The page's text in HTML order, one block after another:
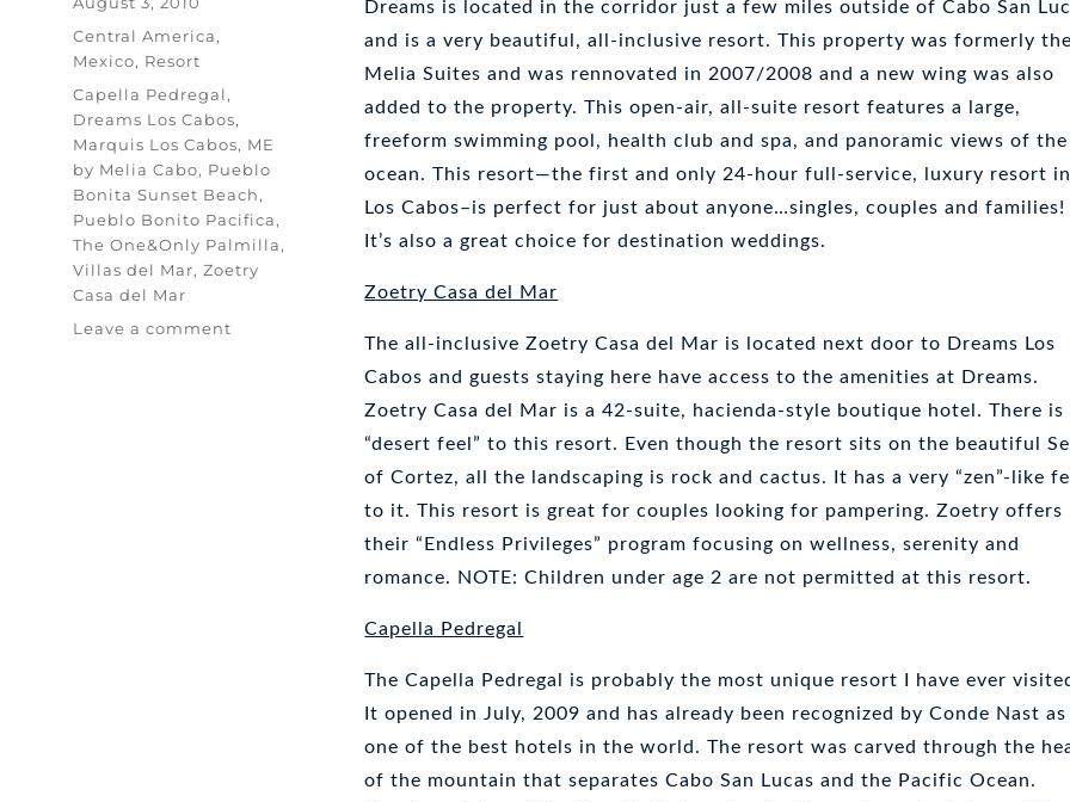
Dreams is located in the corridor just a few miles outside of Cabo San
and is a very beautiful, all-inclusive resort. This property was formerly
Melia Suites and was rennovated in 2007/2008 and a new wing was also
added to the property. This open-air, all-suite resort features a large,
freeform swimming pool, health club and spa, and panoramic views of the
ocean. This resort—the first and only 24-hour full-service, luxury resort
Los Cabos–is perfect for just about anyone…singles, couples and families!
It’s also a great choice for destination weddings.
Zoetry Casa del Mar
The all-inclusive Zoetry Casa del Mar is located next door to Dreams Los
Cabos and guests staying here have access to the amenities at Dreams.
Zoetry Casa del Mar is a 42-suite, hacienda-style boutique hotel. There is
“desert feel” to this resort. Even though the resort sits on the beautiful
of Cortez, all the landscaping is rock and cactus. It has a very “zen”-like
to it. This resort is great for couples looking for pampering. Zoetry offers
their “Endless Privileges” program focusing on wellness, serenity and
romance. NOTE: Children under age 2 are not permitted at this resort.
Capella Pedregal
The Capella Pedregal is probably the most unique resort I have ever
It opened in July, 2009 and has already been recognized by Conde Nast as
one of the best hotels in the world. The resort was carved through the
of the mountain that separates Cabo San Lucas and the Pacific Ocean.
Categories
Central America,
Mexico, Resort
Tags
Capella Pedregal,
Dreams Los Cabos,
Marquis Los Cabos, ME
by Melia Cabo, Pueblo
Bonita Sunset Beach,
Pueblo Bonito Pacifica,
The One&Only Palmilla,
Villas del Mar,Zoetry
Casa del Mar
Leave a comment